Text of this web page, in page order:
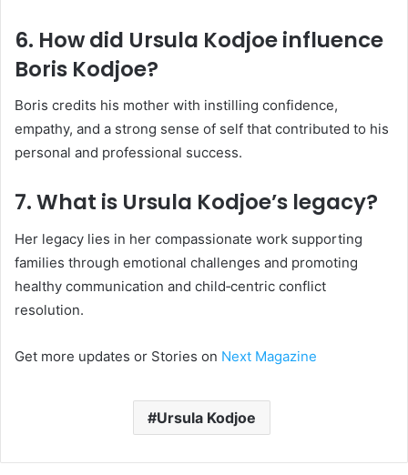
6. How did Ursula Kodjoe influence
Boris Kodjoe?
Boris credits his mother with instilling confidence,
empathy, and a strong sense of self that contributed to his
personal and professional success.
7. What is Ursula Kodjoe’s legacy?
Her legacy lies in her compassionate work supporting
families through emotional challenges and promoting
healthy communication and child‑centric conflict
resolution.
Get more updates or Stories on Next Magazine
Ursula Kodjoe